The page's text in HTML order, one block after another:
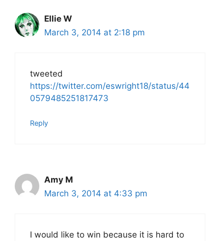
Ellie W
March 3, 2014 at 2:18 pm
tweeted
https://twitter.com/eswright18/status/44
0579485251817473
Reply
Amy M
March 3, 2014 at 4:33 pm
I would like to win because it is hard to